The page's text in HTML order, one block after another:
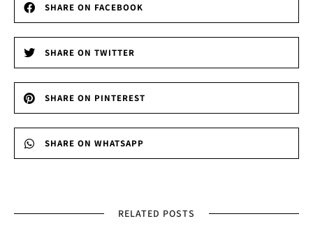
SHARE ON FACEBOOK
SHARE ON TWITTER
SHARE ON PINTEREST
SHARE ON WHATSAPP
RELATED POSTS